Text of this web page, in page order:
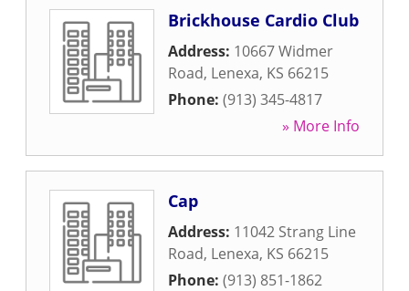
Brickhouse Cardio Club
Address: 10667 Widmer
Road, Lenexa, KS 66215
Phone: (913) 345-4817
» More Info
Cap
Address: 11042 Strang Line
Road, Lenexa, KS 66215
Phone: (913) 851-1862